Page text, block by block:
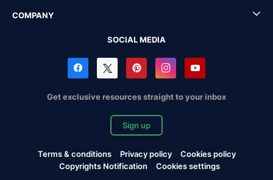
COMPANY
SOCIAL MEDIA
Get exclusive resources straight to your inbox
Sign up
Terms & conditions Privacy policy
Cookies policy
Copyrights Notification
Cookies settings